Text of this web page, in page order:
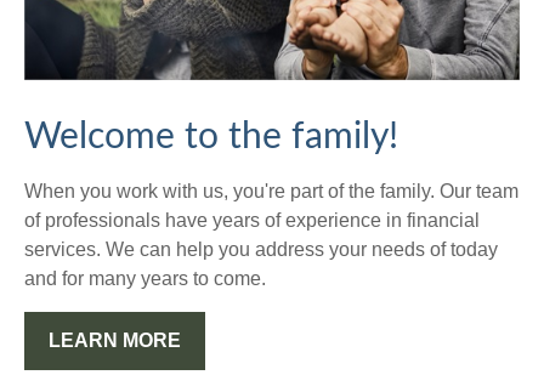
Welcome to the family!
When you work with us, you're part of the family. Our team
of professionals have years of experience in financial
services. We can help you address your needs of today
and for many years to come.
LEARN MORE